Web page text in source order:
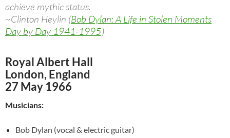
achieve mythic status.
~Clinton Heylin (Bob Dylan: A Life in Stolen Moments
Day by Day 1941-1995)
Royal Albert Hall
London, England
27 May 1966
Musicians:
Bob Dylan (vocal & electric guitar)